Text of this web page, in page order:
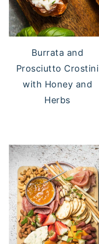
Burrata and
Prosciutto Crostini
with Honey and
Herbs